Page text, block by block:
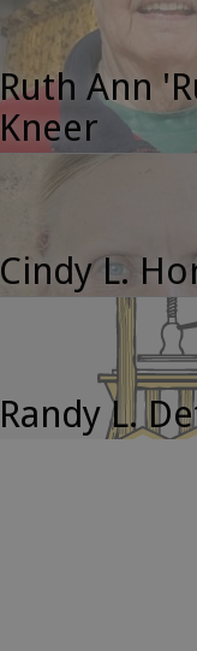
Ruth Ann
Kneer
Cindy L.
Randy L.